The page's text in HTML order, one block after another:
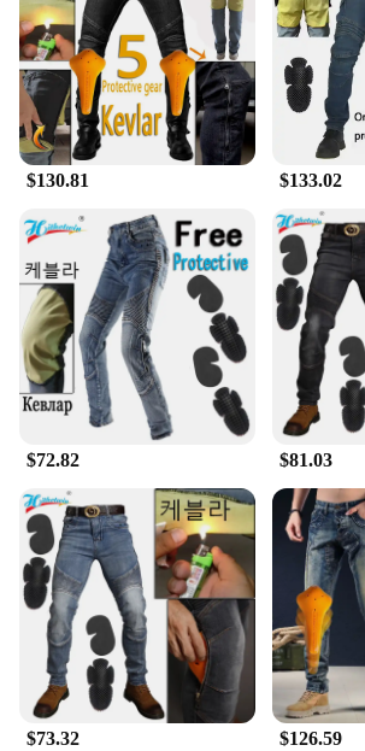
$130.81 $133.02
$72.82 $81.03
$73.32 $126.59